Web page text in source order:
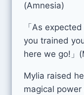
(Amnesia)
「As
you trained
here we go!」
Mylia raised
magical